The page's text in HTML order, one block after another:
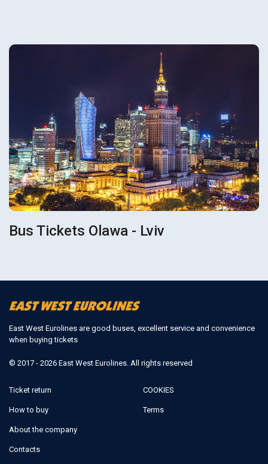
Bus Tickets Olawa - Lviv
East West Eurolines are good buses, excellent service and convenience
when buying tickets
© 2017 - 2026 East West Eurolines. All rights reserved
Ticket return
How to buy
About the company
Contacts
COOKIES
Terms